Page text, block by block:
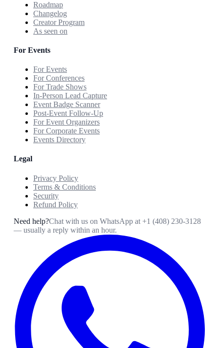
Roadmap
Changelog
Creator Program
As seen on
For Events
For Events
For Conferences
For Trade Shows
In-Person Lead Capture
Event Badge Scanner
Post-Event Follow-Up
For Event Organizers
For Corporate Events
Events Directory
Legal
Privacy Policy
Terms & Conditions
Security
Refund Policy
Need help?Chat with us on WhatsApp at +1 (408) 230-3128
— usually a reply within an hour.